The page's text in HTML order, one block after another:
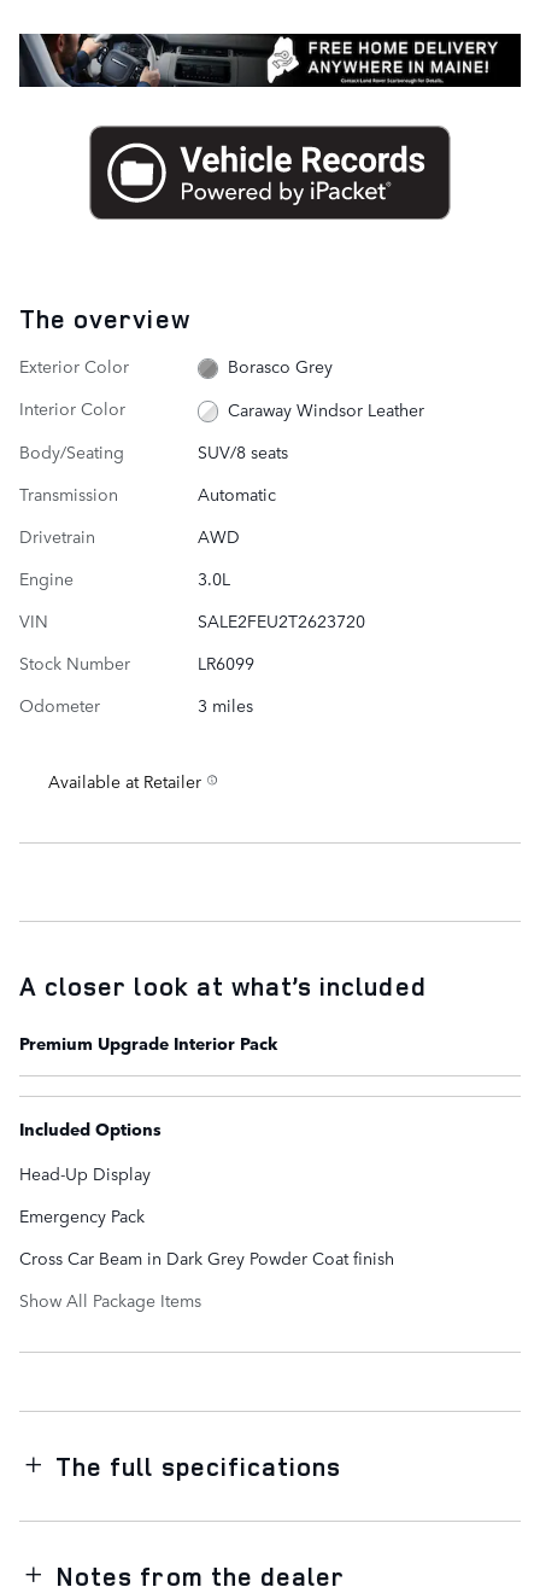
The overview
Exterior Color
Borasco Grey
Interior Color
Caraway Windsor Leather
Body/Seating
SUV/8 seats
Transmission
Automatic
Drivetrain
AWD
Engine
3.0L
VIN
SALE2FEU2T2623720
Stock Number
LR6099
Odometer
3 miles
Available at Retailer
A closer look at what’s included
Premium Upgrade Interior Pack
Included Options
Head-Up Display
Emergency Pack
Cross Car Beam in Dark Grey Powder Coat finish
Show All Package Items
The full specifications
Notes from the dealer